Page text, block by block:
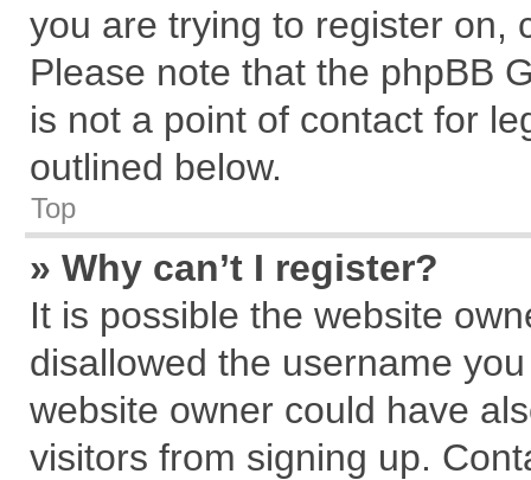
you are trying to register on,
Please note that the phpBB
is not a point of contact for
outlined below.
Top
» Why can’t I register?
It is possible the website
disallowed the username
website owner could have
visitors from signing up.